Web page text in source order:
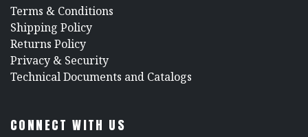
​Terms & Conditions
Shipping Policy
Returns Policy
​Privacy & Security
​Technical Documents and Catalogs
CONNECT WITH US